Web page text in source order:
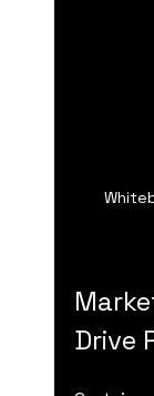
Drive